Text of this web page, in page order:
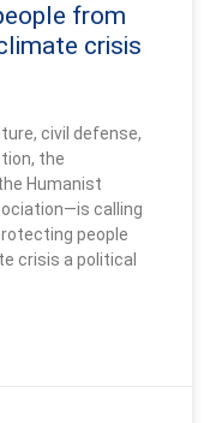
from
crisis
civil defense,
the
Humanist
calling
people
crisis a political